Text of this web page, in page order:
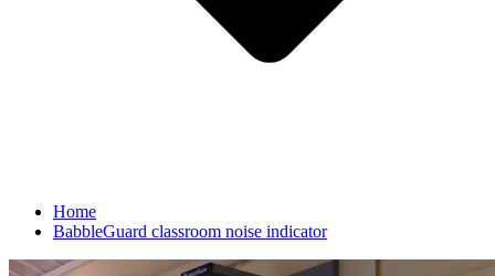
Home
BabbleGuard classroom noise indicator